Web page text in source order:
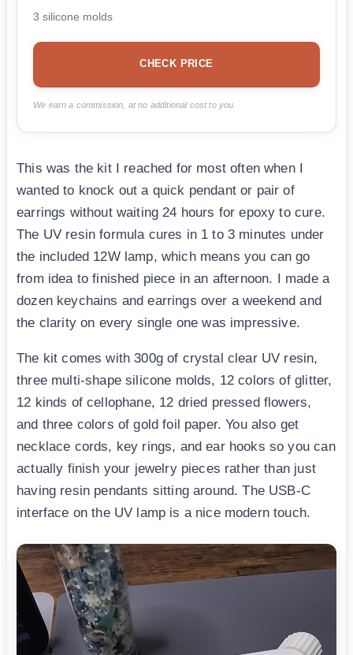
3 silicone molds
CHECK PRICE
We earn a commission, at no additional cost to you.
This was the kit I reached for most often when I
wanted to knock out a quick pendant or pair of
earrings without waiting 24 hours for epoxy to cure.
The UV resin formula cures in 1 to 3 minutes under
the included 12W lamp, which means you can go
from idea to finished piece in an afternoon. I made a
dozen keychains and earrings over a weekend and
the clarity on every single one was impressive.
The kit comes with 300g of crystal clear UV resin,
three multi-shape silicone molds, 12 colors of glitter,
12 kinds of cellophane, 12 dried pressed flowers,
and three colors of gold foil paper. You also get
necklace cords, key rings, and ear hooks so you can
actually finish your jewelry pieces rather than just
having resin pendants sitting around. The USB-C
interface on the UV lamp is a nice modern touch.